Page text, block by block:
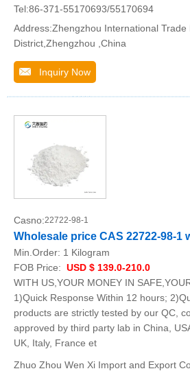
Tel:86-371-55170693/55170694
Address:Zhengzhou International Trade
District,Zhengzhou ,China
Inquiry Now
Casno:22722-98-1
Wholesale price CAS 22722-98-1
Min.Order: 1 Kilogram
FOB Price: USD $ 139.0-210.0
WITH US,YOUR MONEY IN
1)Quick Response Within 12 hours;
products are strictly tested by our QC,
approved by third party lab in China,
UK, Italy, France et
Zhuo Zhou Wen Xi Import and Export